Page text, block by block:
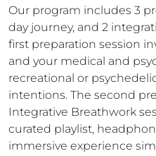
Our program includes 3
day journey, and 2
first preparation session
and your medical and
recreational or
intentions. The second
Integrative Breathwork
curated playlist,
immersive experience